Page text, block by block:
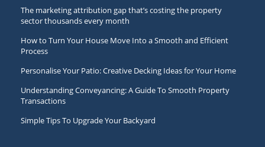
The marketing attribution gap that’s costing the property
sector thousands every month
How to Turn Your House Move Into a Smooth and Efficient
Process
Personalise Your Patio: Creative Decking Ideas for Your Home
Understanding Conveyancing: A Guide To Smooth Property
Transactions
Simple Tips To Upgrade Your Backyard